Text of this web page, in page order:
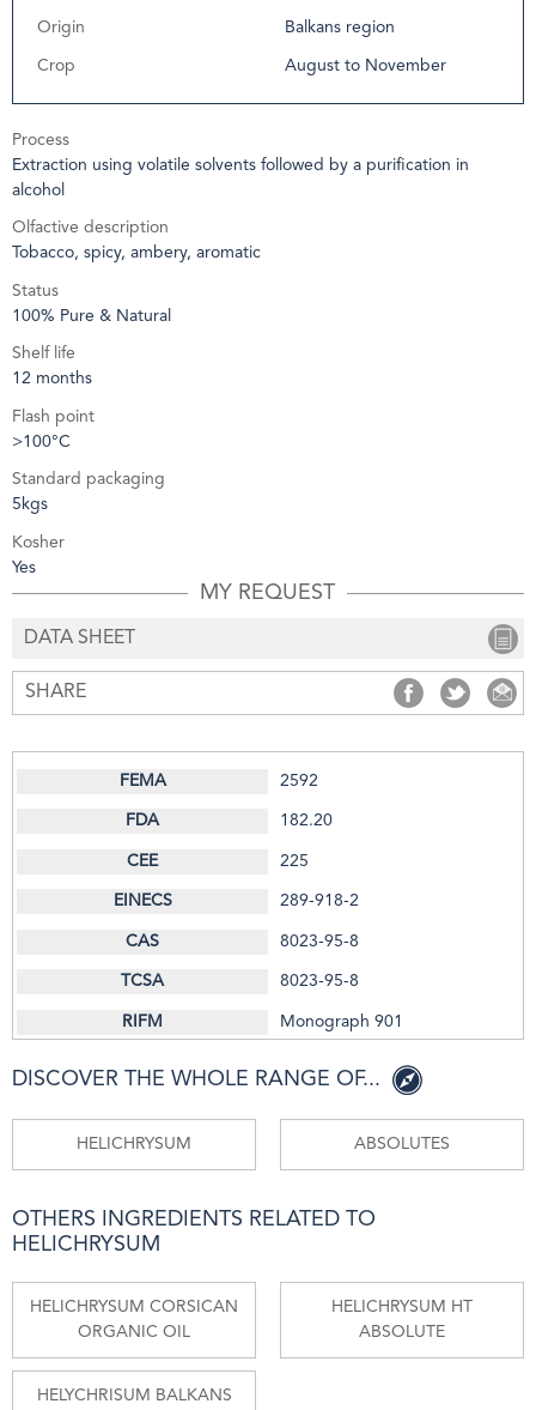
Origin Balkans region
Crop August to November
Process
Extraction using volatile solvents followed by a purification in
alcohol
Olfactive description
Tobacco, spicy, ambery, aromatic
Status
100% Pure & Natural
Shelf life
12 months
Flash point
>100°C
Standard packaging
5kgs
Kosher
Yes
MY REQUEST
DATA SHEET
SHARE SHARE SHARE
2592
182.20
225
289-918-2
8023-95-8
8023-95-8
Monograph 901
DISCOVER THE WHOLE RANGE OF...
HELICHRYSUM ABSOLUTES
OTHERS INGREDIENTS RELATED TO
HELICHRYSUM
HELICHRYSUM CORSICAN
ORGANIC OIL
HELICHRYSUM HT
ABSOLUTE
HELYCHRISUM BALKANS